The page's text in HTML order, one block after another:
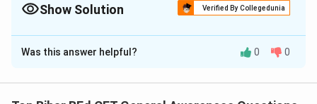
concerns.
Show Solution Verified By Collegedunia
The Correct Option isB
Solution and Explanation
increase the anti-knocking rating. This means that TEL
Was this answer helpful? 0 0